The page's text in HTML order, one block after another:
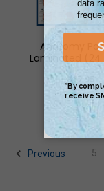
Anatomy
Laminated (24
$17.95
Previous 5